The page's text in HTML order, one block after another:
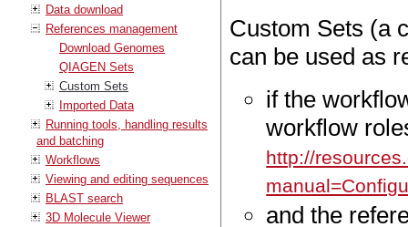
Data download
References management
Download Genomes
QIAGEN Sets
Custom Sets
Imported Data
Running tools, handling results
and batching
Workflows
Viewing and editing sequences
BLAST search
3D Molecule Viewer
Custom Sets (a
can be used as
if the
workflow
http://
and the